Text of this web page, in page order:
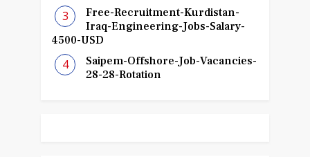
Free-Recruitment-Kurdistan-
Iraq-Engineering-Jobs-Salary-
4500-USD
Saipem-Offshore-Job-Vacancies-
28-28-Rotation